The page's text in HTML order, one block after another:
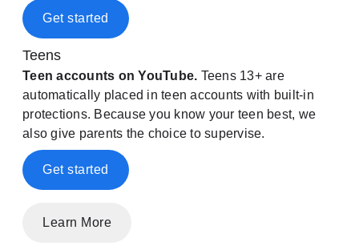
Get started
Teens
Teen accounts on YouTube. Teens 13+ are
automatically placed in teen accounts with built-in
protections. Because you know your teen best, we
also give parents the choice to supervise.
Get started
Learn More